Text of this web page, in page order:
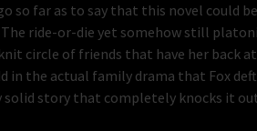
so far as to say that this novel could
ride-or-die yet somehow still
circle of friends that have her back
in the actual family drama that Fox
solid story that completely knocks it